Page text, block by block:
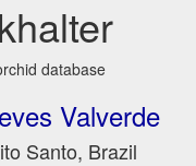
database
Valverde
Santo, Brazil